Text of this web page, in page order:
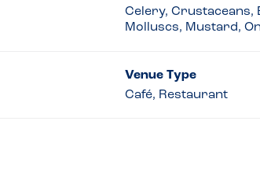
Celery, Crustaceans,
Molluscs, Mustard,
Venue Type
Café, Restaurant